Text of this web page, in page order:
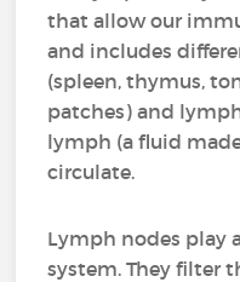
that allow our
and includes
(spleen, thymus,
patches) and
lymph (a fluid
circulate.
Lymph nodes play
system. They filter